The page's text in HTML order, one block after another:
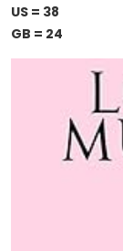
US = 38
GB = 24